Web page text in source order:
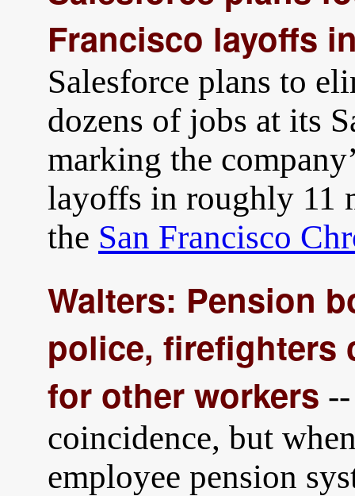
Francisco layoffs
Salesforce plans to
dozens of jobs at its
marking the
layoffs in roughly 11
the San Francisco
Walters: Pension
police, firefighters
for other workers
coincidence, but
employee pension